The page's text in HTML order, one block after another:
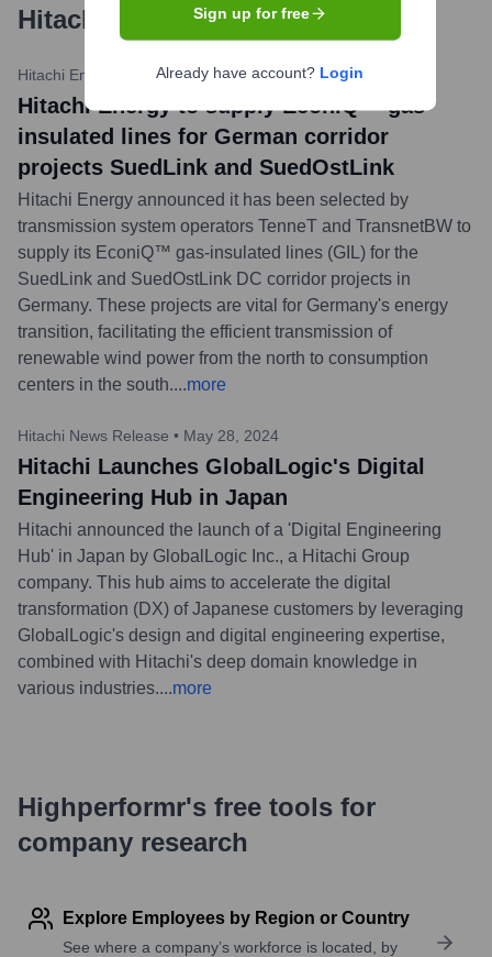
Hitachi
Hitachi Energy June 11, 2024
Hitachi Energy to supply EconiQ™ gas-
insulated lines for German corridor
projects SuedLink and SuedOstLink
Hitachi Energy announced it has been selected by
transmission system operators TenneT and TransnetBW to
supply its EconiQ™ gas-insulated lines (GIL) for the
SuedLink and SuedOstLink DC corridor projects in
Germany. These projects are vital for Germany's energy
transition, facilitating the efficient transmission of
renewable wind power from the north to consumption
centers in the south....more
Hitachi News Release • May 28, 2024
Hitachi Launches GlobalLogic's Digital
Engineering Hub in Japan
Hitachi announced the launch of a 'Digital Engineering
Hub' in Japan by GlobalLogic Inc., a Hitachi Group
company. This hub aims to accelerate the digital
transformation (DX) of Japanese customers by leveraging
GlobalLogic's design and digital engineering expertise,
combined with Hitachi's deep domain knowledge in
various industries....more
Highperformr's free tools for
company research
Explore Employees by Region or Country
See where a company’s workforce is located, by
Sign up for free
Already have account? Login